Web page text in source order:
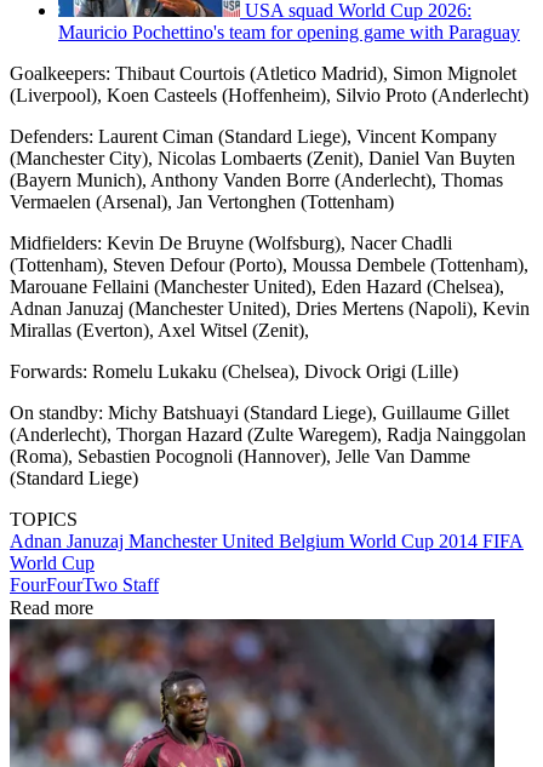
USA squad World Cup 2026:
Mauricio Pochettino's team for opening game with Paraguay
Goalkeepers: Thibaut Courtois (Atletico Madrid), Simon Mignolet
(Liverpool), Koen Casteels (Hoffenheim), Silvio Proto (Anderlecht)
Defenders: Laurent Ciman (Standard Liege), Vincent Kompany
(Manchester City), Nicolas Lombaerts (Zenit), Daniel Van Buyten
(Bayern Munich), Anthony Vanden Borre (Anderlecht), Thomas
Vermaelen (Arsenal), Jan Vertonghen (Tottenham)
Midfielders: Kevin De Bruyne (Wolfsburg), Nacer Chadli
(Tottenham), Steven Defour (Porto), Moussa Dembele (Tottenham),
Marouane Fellaini (Manchester United), Eden Hazard (Chelsea),
Adnan Januzaj (Manchester United), Dries Mertens (Napoli), Kevin
Mirallas (Everton), Axel Witsel (Zenit),
Forwards: Romelu Lukaku (Chelsea), Divock Origi (Lille)
On standby: Michy Batshuayi (Standard Liege), Guillaume Gillet
(Anderlecht), Thorgan Hazard (Zulte Waregem), Radja Nainggolan
(Roma), Sebastien Pocognoli (Hannover), Jelle Van Damme
(Standard Liege)
TOPICS
Adnan Januzaj Manchester United Belgium World Cup 2014 FIFA
World Cup
FourFourTwo Staff
Read more